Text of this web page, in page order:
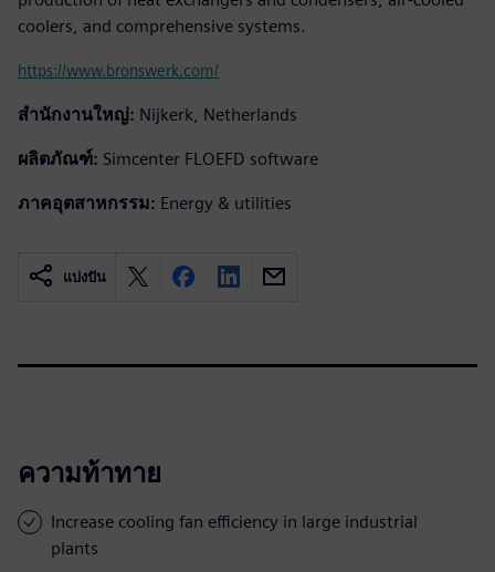
coolers, and comprehensive systems.
https://www.bronswerk.com/
สำนักงานใหญ่: Nijkerk, Netherlands
ผลิตภัณฑ์: Simcenter FLOEFD software
ภาคอุตสาหกรรม: Energy & utilities
แบ่งปัน
ความท้าทาย
Increase cooling fan efficiency in large industrial
plants